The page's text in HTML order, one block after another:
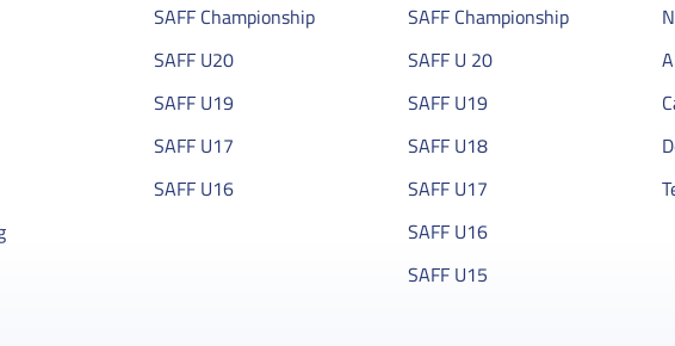
SAFF Championship
SAFF U20
SAFF U19
SAFF U17
SAFF U16
SAFF Championship
SAFF U 20
SAFF U19
SAFF U18
SAFF U17
SAFF U16
SAFF U15